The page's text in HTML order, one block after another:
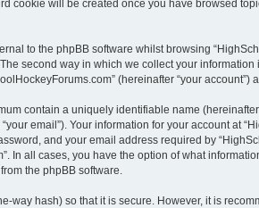
cookie will be created once you have browsed
to the phpBB software whilst browsing
second way in which we collect your
(hereinafter “your
contain a uniquely identifiable name
email”). Your information for your account at
and your email address required by
In all cases, you have the option of what
the phpBB software.
way hash) so that it is secure. However, it is